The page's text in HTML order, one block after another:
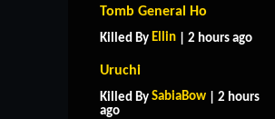
Tomb General Ho
Killed By Ellin | 2 hours ago
Uruchi
Killed By SabiaBow | 2 hours
ago